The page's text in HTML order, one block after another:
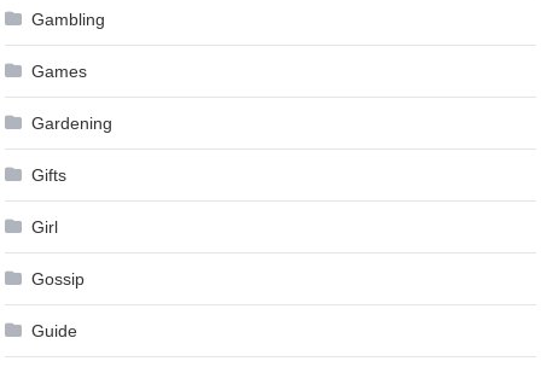
Gambling
Games
Gardening
Gifts
Girl
Gossip
Guide